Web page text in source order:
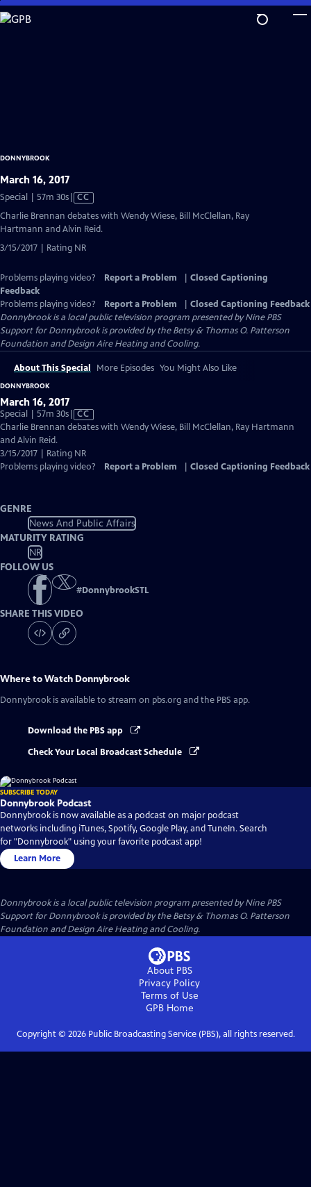
Skip
to
DONNYBROOK
March 16, 2017
Special | 57m 30sVideo
has
Closed
CC
Charlie Brennan debates with Wendy Wiese, Bill McClellan, Ray
Hartmann and Alvin Reid.
3/15/2017 | Rating NR
Problems playing video? Report a Problem
Closed Captioning
Feedback
Problems playing video?
Report a Problem
Closed Captioning Feedback
Donnybrookis a local public television program presented byNine PBS
Support for Donnybrook is provided by the Betsy & Thomas O. Patterson
Foundation and Design Aire Heating and Cooling.
About This Special More Episodes You Might Also Like
DONNYBROOK
March 16, 2017
Special | 57m 30sVideo
has
Captions
CC
Charlie Brennan debates with Wendy Wiese, Bill McClellan, Ray Hartmann
and Alvin Reid.
3/15/2017 | Rating NR
Problems playing video?
Report a Problem Closed Captioning Feedback
GENRE
News And Public Affairs
MATURITY RATING
NR
FOLLOW US
#DonnybrookSTL
SHARE THIS VIDEO
Where to Watch Donnybrook
Donnybrook is available to stream on pbs.org and the PBS app.
Download the PBS app
Check Your Local Broadcast Schedule
SUBSCRIBE TODAY
Donnybrook Podcast
Donnybrook is now available as a podcast on major podcast
networks including iTunes, Spotify, Google Play, and TuneIn. Search
for "Donnybrook" using your favorite podcast app!
Learn More
Donnybrookis a local public television program presented byNine PBS
Support for Donnybrook is provided by the Betsy & Thomas O. Patterson
Foundation and Design Aire Heating and Cooling.
About PBS
Privacy Policy
Terms of Use
GPBHome
Copyright © 2026Public Broadcasting Service (PBS), all rights reserved.